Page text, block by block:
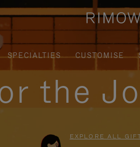
SPECIALTIES CUSTOMISE
the
EXPLORE ALL